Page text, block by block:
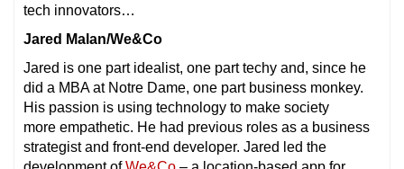
tech innovators…
Jared Malan/We&Co
Jared is one part idealist, one part techy and, since he
did a MBA at Notre Dame, one part business monkey.
His passion is using technology to make society
more empathetic. He had previous roles as a business
strategist and front-end developer. Jared led the